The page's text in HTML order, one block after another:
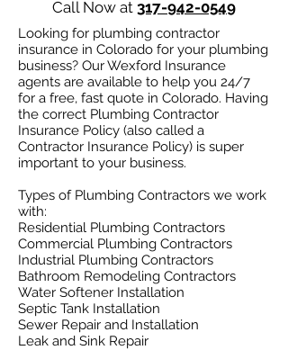
Call Now at 317-942-0549
Looking for plumbing contractor
insurance in Colorado for your plumbing
business? Our Wexford Insurance
agents are available to help you 24/7
for a free, fast quote in Colorado. Having
the correct Plumbing Contractor
Insurance Policy (also called a
Contractor Insurance Policy) is super
important to your business.
Types of Plumbing Contractors we work
with:​
Residential Plumbing Contractors
Commercial Plumbing Contractors
Industrial Plumbing Contractors
Bathroom Remodeling Contractors
Water Softener Installation
Septic Tank Installation
Sewer Repair and Installation
Leak and Sink Repair